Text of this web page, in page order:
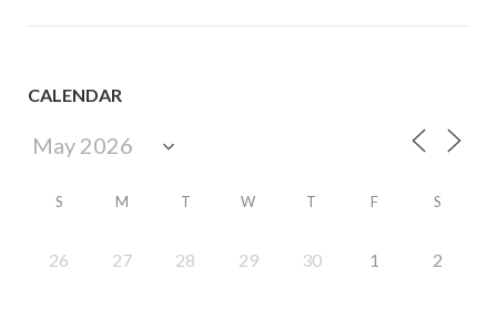
CALENDAR
S M T W T F S
26 27 28 29 30 1 2